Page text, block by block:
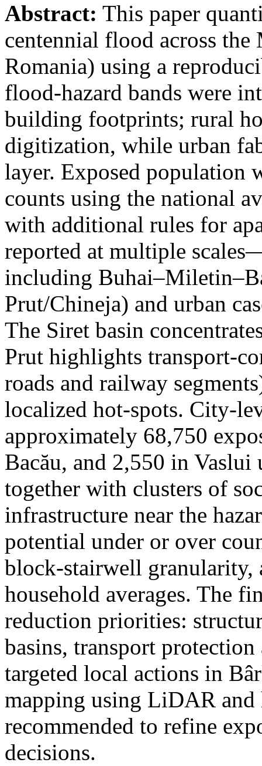
Abstract: This paper
centennial flood across
Romania) using a
flood-hazard bands were
building footprints; rural
digitization, while urban
layer. Exposed population
counts using the national
with additional rules for
reported at multiple
including
Prut/Chineja) and urban
The Siret basin
Prut highlights transport-
roads and railway
localized hot-spots. City-
approximately 68,750
Bacău, and 2,550 in
together with clusters of
infrastructure near the
potential under or over
block-stairwell granularity,
household averages. The
reduction priorities:
basins, transport
targeted local actions in
mapping using LiDAR
recommended to refine
decisions.